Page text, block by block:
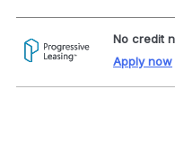
No credit
Apply now